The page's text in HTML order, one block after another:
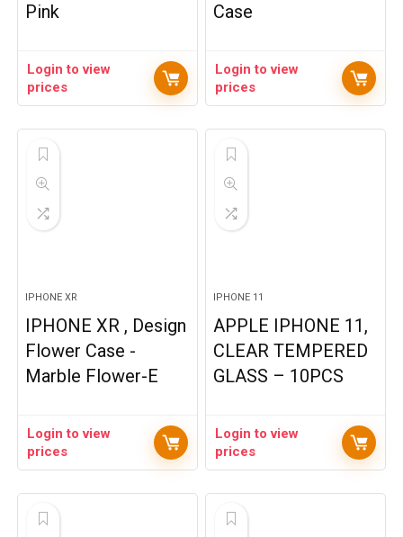
Pink
Login to view
prices
Case
Login to view
prices
IPHONE XR
IPHONE XR , Design
Flower Case -
Marble Flower-E
Login to view
prices
IPHONE 11
APPLE IPHONE 11,
CLEAR TEMPERED
GLASS – 10PCS
Login to view
prices